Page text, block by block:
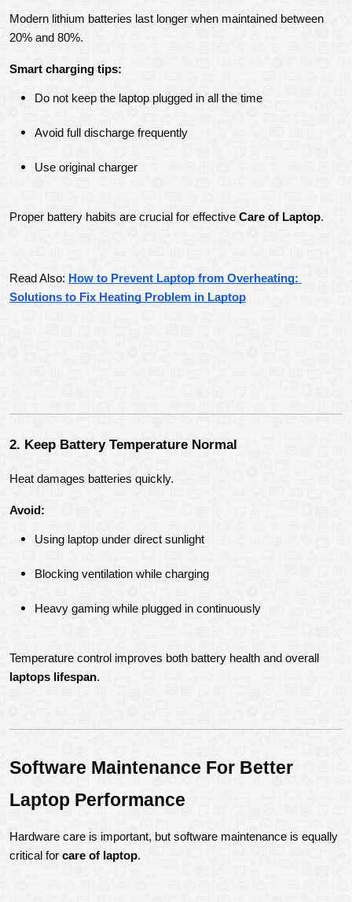
Modern lithium batteries last longer when maintained between
20% and 80%.
Smart charging tips:
Do not keep the laptop plugged in all the time
Avoid full discharge frequently
Use original charger
Proper battery habits are crucial for effective Care of Laptop.
Read Also: How to Prevent Laptop from Overheating:
Solutions to Fix Heating Problem in Laptop
2. Keep Battery Temperature Normal
Heat damages batteries quickly.
Avoid:
Using laptop under direct sunlight
Blocking ventilation while charging
Heavy gaming while plugged in continuously
laptops lifespan.
Software Maintenance For Better
Laptop Performance
Hardware care is important, but software maintenance is equally
critical for care of laptop.